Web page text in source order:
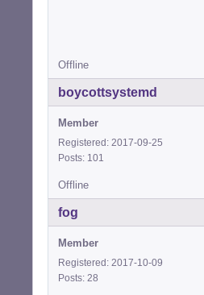
Offline
boycottsystemd
Member
Registered: 2017-09-25
Posts: 101
Offline
fog
Member
Registered: 2017-10-09
Posts: 28